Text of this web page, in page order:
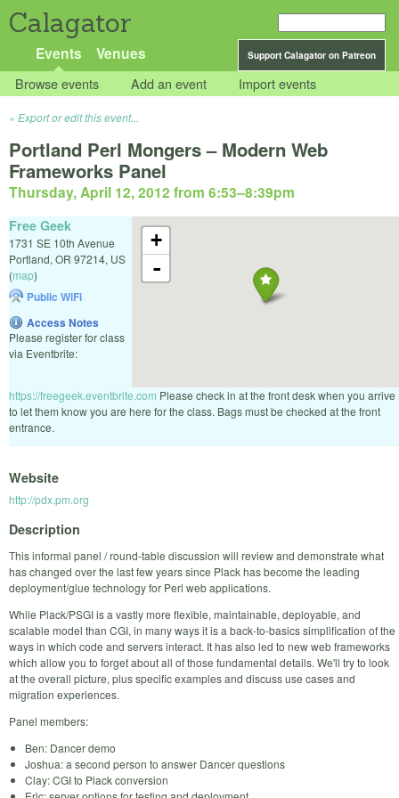
Calagator
Support Calagator on Patreon
Events Venues
Browse events Add an event Import events
Export or edit this event...
Portland Perl Mongers – Modern Web
Frameworks Panel
Thursday, April 12, 2012 from 6:53–8:39pm
+
-
Free Geek
1731 SE 10th Avenue
Portland, OR 97214, US
(map)
Public WiFi
Access Notes
Please register for class
via Eventbrite:
https://freegeek.eventbrite.com Please check in at the front desk when you arrive
to let them know you are here for the class. Bags must be checked at the front
entrance.
Website
http://pdx.pm.org
Description
This informal panel / round-table discussion will review and demonstrate what
has changed over the last few years since Plack has become the leading
deployment/glue technology for Perl web applications.
While Plack/PSGI is a vastly more flexible, maintainable, deployable, and
scalable model than CGI, in many ways it is a back-to-basics simplification of the
ways in which code and servers interact. It has also led to new web frameworks
which allow you to forget about all of those fundamental details. We'll try to look
at the overall picture, plus specific examples and discuss use cases and
migration experiences.
Panel members:
Ben: Dancer demo
Joshua: a second person to answer Dancer questions
Clay: CGI to Plack conversion